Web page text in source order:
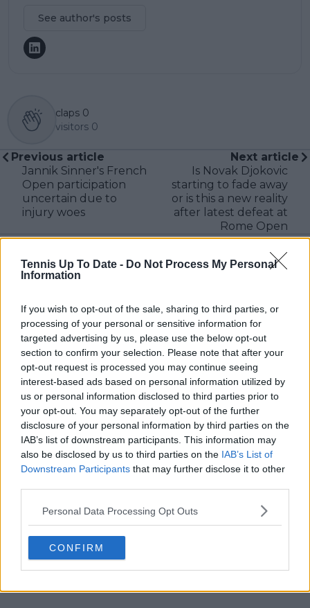
Tennis Up To Date - Do Not Process My Personal
Information
If you wish to opt-out of the sale, sharing to third parties, or
processing of your personal or sensitive information for
targeted advertising by us, please use the below opt-out
section to confirm your selection. Please note that after your
opt-out request is processed you may continue seeing
interest-based ads based on personal information utilized by
us or personal information disclosed to third parties prior to
your opt-out. You may separately opt-out of the further
disclosure of your personal information by third parties on the
IAB’s list of downstream participants. This information may
also be disclosed by us to third parties on the IAB’s List of
Downstream Participants that may further disclose it to other
Personal Data Processing Opt Outs
CONFIRM
See author's posts
claps 0
visitors 0
Previous article
Jannik Sinner's French
Open participation
uncertain due to
injury woes
Next article
Is Novak Djokovic
starting to fade away
or is this a new reality
after latest defeat at
Rome Open
POST